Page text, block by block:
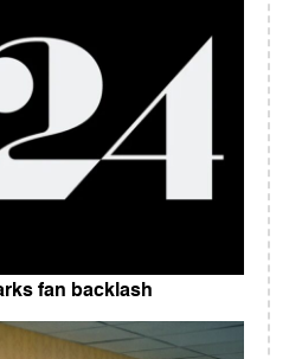
fan backlash